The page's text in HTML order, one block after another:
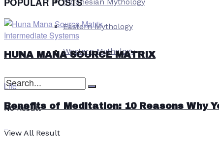
Eastern Mythology
Western Mythology
No Result
View All Result
Intermediate Systems
HUNA MANA SOURCE MATRIX
Life
Benefits of Meditation: 10 Reasons Why